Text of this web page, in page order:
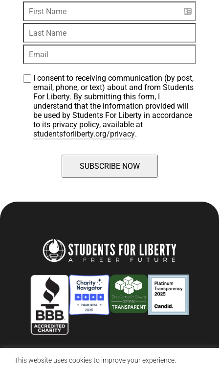
This website uses cookies to improve your experience.
I consent to receiving communication (by post,
email, phone, or text) about and from Students
For Liberty. By submitting this form, I
understand that the information provided will
be used by Students For Liberty in accordance
to its privacy policy, available at
studentsforliberty.org/privacy.
© 2026 Students For Liberty, All Rights Reserved